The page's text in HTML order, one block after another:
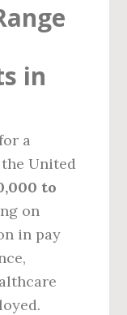
in
a
United
to
on
in pay